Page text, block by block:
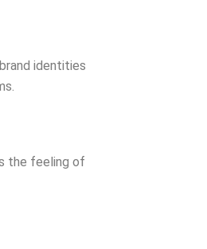
identities
the feeling of